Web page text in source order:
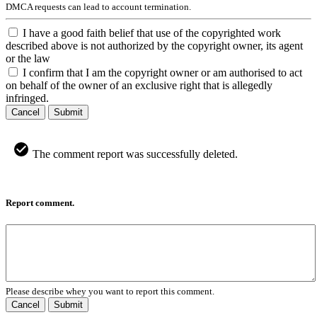
DMCA requests can lead to account termination.
I have a good faith belief that use of the copyrighted work
described above is not authorized by the copyright owner, its agent
or the law
I confirm that I am the copyright owner or am authorised to act
on behalf of the owner of an exclusive right that is allegedly
infringed.
Cancel Submit
The comment report was successfully deleted.
Report comment.
Please describe whey you want to report this comment.
Cancel
Submit